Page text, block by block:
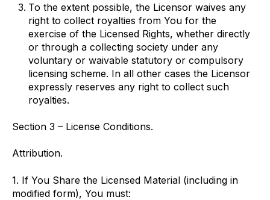
To the extent possible, the Licensor waives any
right to collect royalties from You for the
exercise of the Licensed Rights, whether directly
or through a collecting society under any
voluntary or waivable statutory or compulsory
licensing scheme. In all other cases the Licensor
expressly reserves any right to collect such
royalties.
Section 3 – License Conditions.
Attribution.
1. If You Share the Licensed Material (including in
modified form), You must: